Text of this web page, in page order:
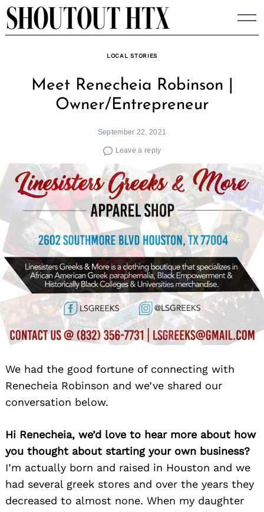
Skip
to
LOCAL STORIES
Meet Renecheia Robinson |
Owner/Entrepreneur
September 22, 2021
Leave a reply
We had the good fortune of connecting with
Renecheia Robinson and we’ve shared our
conversation below.
Hi Renecheia, we’d love to hear more about how
you thought about starting your own business?
I’m actually born and raised in Houston and we
had several greek stores and over the years they
decreased to almost none. When my daughter